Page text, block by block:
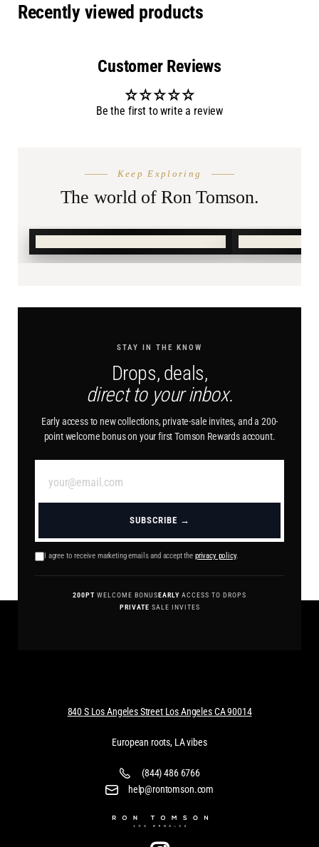
Recently viewed products
Customer Reviews
Be the first to write a review
Keep Exploring
The world of Ron Tomson.
SummerShop.
STAY IN THE KNOW
Drops, deals,
direct to your inbox.
Early access to new collections, private-sale invites, and a 200-
point welcome bonus on your first Tomson Rewards account.
SUBSCRIBE →
I agree to receive marketing emails and accept the privacy policy.
200PT WELCOME BONUSEARLY ACCESS TO DROPS
PRIVATE SALE INVITES
840 S Los Angeles Street Los Angeles CA 90014
European roots, LA vibes
(844) 486 6766
help@rontomson.com